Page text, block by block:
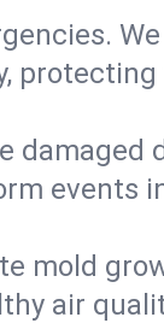
damaged
events
mold
air